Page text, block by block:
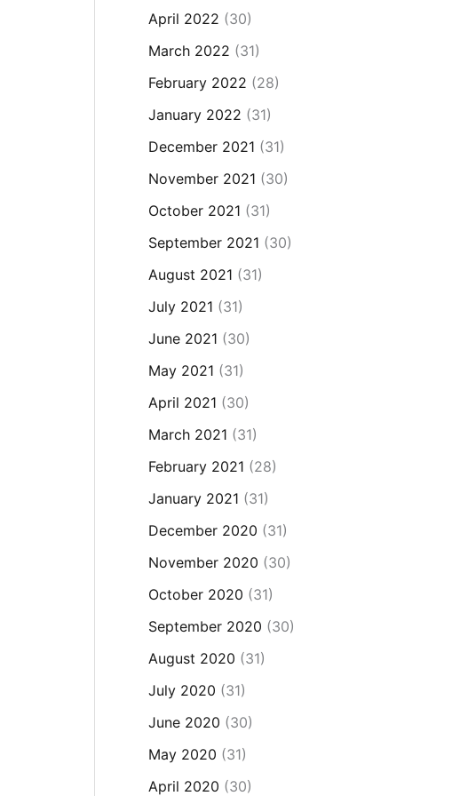
April 2022 (30)
March 2022 (31)
February 2022 (28)
January 2022 (31)
December 2021 (31)
November 2021 (30)
October 2021 (31)
September 2021 (30)
August 2021 (31)
July 2021 (31)
June 2021 (30)
May 2021 (31)
April 2021 (30)
March 2021 (31)
February 2021 (28)
January 2021 (31)
December 2020 (31)
November 2020 (30)
October 2020 (31)
September 2020 (30)
August 2020 (31)
July 2020 (31)
June 2020 (30)
May 2020 (31)
April 2020 (30)